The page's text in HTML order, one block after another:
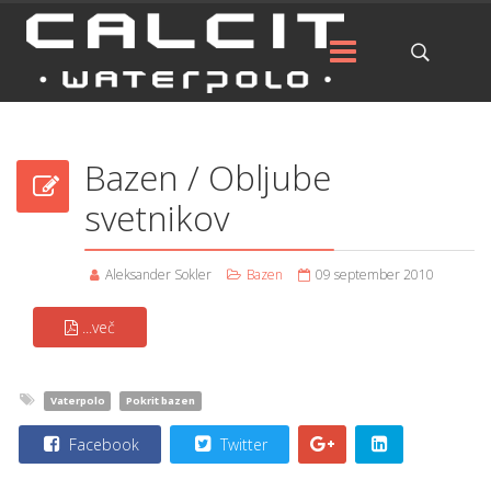
Bazen / Obljube
svetnikov
Aleksander Sokler Bazen 09 september 2010
...več
Vaterpolo Pokrit bazen
Facebook Twitter